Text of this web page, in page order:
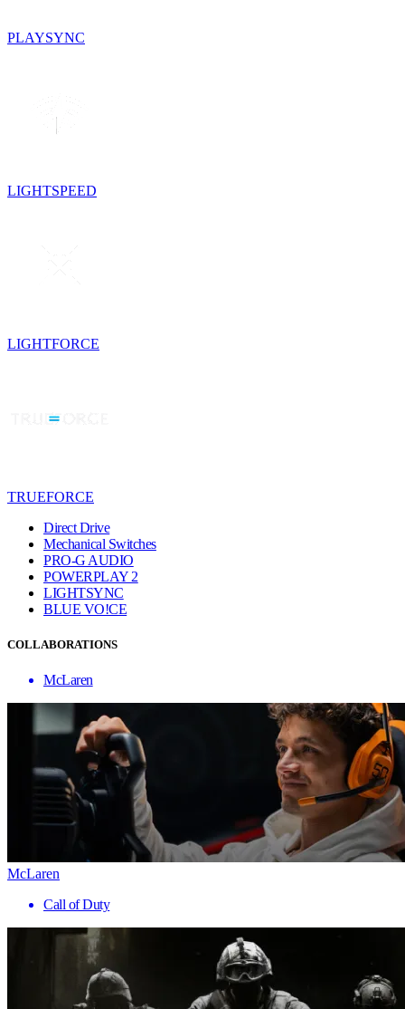
PLAYSYNC
LIGHTSPEED
LIGHTFORCE
TRUEFORCE
Direct Drive
Mechanical Switches
PRO-G AUDIO
POWERPLAY 2
LIGHTSYNC
BLUE VO!CE
COLLABORATIONS
McLaren
McLaren
Call of Duty